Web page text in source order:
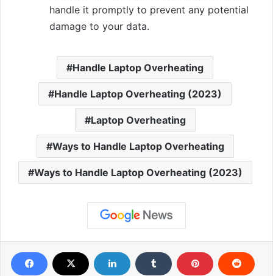
handle it promptly to prevent any potential
damage to your data.
Handle Laptop Overheating
Handle Laptop Overheating (2023)
Laptop Overheating
Ways to Handle Laptop Overheating
Ways to Handle Laptop Overheating (2023)